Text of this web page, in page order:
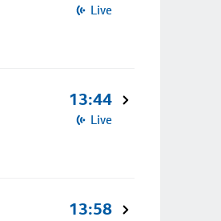
Live
13:44
Live
13:58